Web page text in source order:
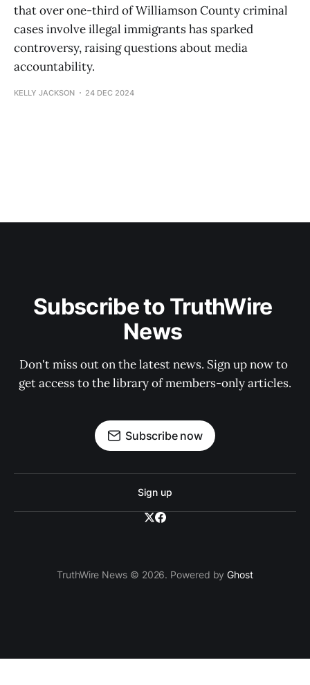
that over one-third of Williamson County criminal
cases involve illegal immigrants has sparked
controversy, raising questions about media
accountability.
KELLY JACKSON 24 DEC 2024
Subscribe to TruthWire
News
Don't miss out on the latest news. Sign up now to
get access to the library of members-only articles.
Subscribe now
Sign up
TruthWire News © 2026. Powered byGhost